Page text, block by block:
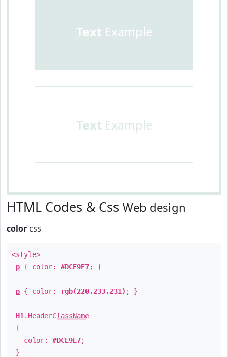
Text Example
Text Example
HTML Codes & Css Web design
color css
<style>
p { color: #DCE9E7; }
p { color: rgb(220,233,231) ; }
H1 . HeaderClassName
{
color: #DCE9E7;
}